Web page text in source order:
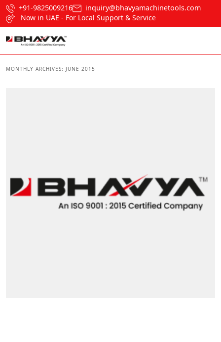
+91-9825009216
inquiry@bhavyamachinetools.com
Now in UAE - For Local Support & Service
MONTHLY ARCHIVES: JUNE 2015